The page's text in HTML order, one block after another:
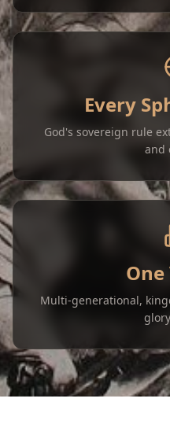
Every
God's sovereign rule
and
Multi-generational,